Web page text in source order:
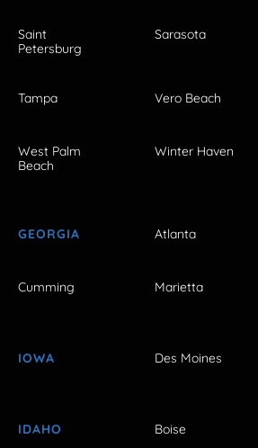
Saint
Petersburg
Sarasota
Tampa Vero Beach
West Palm
Beach
Winter Haven
GEORGIA Atlanta
Cumming Marietta
IOWA Des Moines
IDAHO Boise